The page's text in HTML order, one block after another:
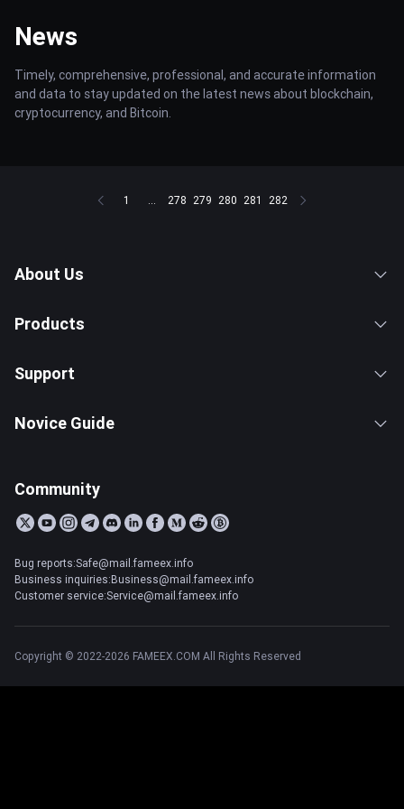
News
Timely, comprehensive, professional, and accurate information
and data to stay updated on the latest news about blockchain,
cryptocurrency, and Bitcoin.
1 ... 278 279 280 281 282
About Us
Products
Support
Novice Guide
Community
Bug reports:Safe@mail.fameex.info
Business inquiries:Business@mail.fameex.info
Customer service:Service@mail.fameex.info
Copyright © 2022-2026 FAMEEX.COM All Rights Reserved